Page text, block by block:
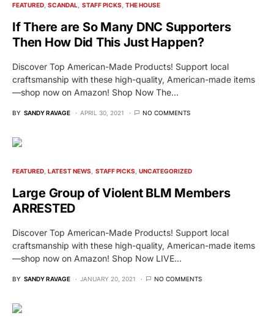
FEATURED SCANDAL STAFF PICKS THE HOUSE
If There are So Many DNC Supporters
Then How Did This Just Happen?
Discover Top American-Made Products! Support local
craftsmanship with these high-quality, American-made items
—shop now on Amazon! Shop Now The…
BY SANDY RAVAGE APRIL 30, 2021 NO COMMENTS
FEATURED LATEST NEWS STAFF PICKS UNCATEGORIZED
Large Group of Violent BLM Members
ARRESTED
Discover Top American-Made Products! Support local
craftsmanship with these high-quality, American-made items
—shop now on Amazon! Shop Now LIVE…
BY SANDY RAVAGE JANUARY 20, 2021 NO COMMENTS